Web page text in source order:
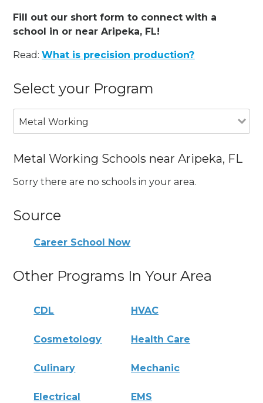
Fill out our short form to connect with a
school in or near Aripeka, FL!
Read:What is precision production?
Select your Program
Metal Working
Metal Working Schools near Aripeka, FL
Sorry there are no schools in your area.
Source
Career School Now
Other Programs In Your Area
CDL HVAC
Cosmetology Health Care
Culinary Mechanic
Electrical EMS